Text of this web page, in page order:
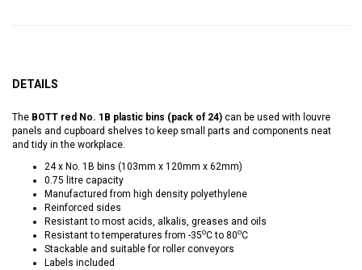
DETAILS
The BOTT red No. 1B plastic bins (pack of 24) can be used with louvre
panels and cupboard shelves to keep small parts and components neat
and tidy in the workplace.
24 x No. 1B bins (103mm x 120mm x 62mm)
0.75 litre capacity
Manufactured from high density polyethylene
Reinforced sides
Resistant to most acids, alkalis, greases and oils
Resistant to temperatures from -35oC to 80oC
Stackable and suitable for roller conveyors
Labels included